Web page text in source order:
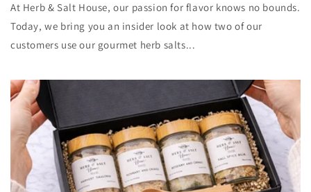
At Herb & Salt House, our passion for flavor knows no bounds.
Today, we bring you an insider look at how two of our
customers use our gourmet herb salts...